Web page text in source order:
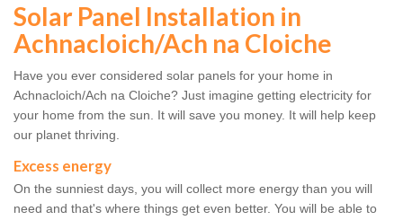
Solar Panel Installation in
Achnacloich/Ach na Cloiche
Have you ever considered solar panels for your home in
Achnacloich/Ach na Cloiche? Just imagine getting electricity for
your home from the sun. It will save you money. It will help keep
our planet thriving.
Excess energy
On the sunniest days, you will collect more energy than you will
need and that's where things get even better. You will be able to